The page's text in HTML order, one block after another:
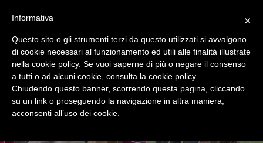
×
Informativa
Questo sito o gli strumenti terzi da questo utilizzati si avvalgono
di cookie necessari al funzionamento ed utili alle finalità illustrate
nella cookie policy. Se vuoi saperne di più o negare il consenso
a tutti o ad alcuni cookie, consulta la cookie policy.
Chiudendo questo banner, scorrendo questa pagina, cliccando
su un link o proseguendo la navigazione in altra maniera,
acconsenti all’uso dei cookie.